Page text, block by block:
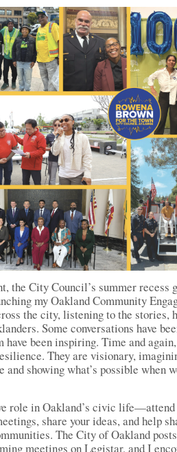
the City Council’s summer recess
my Oakland Community
the city, listening to the stories,
Some conversations have
been inspiring. Time and
They are visionary,
showing what’s possible when
role in Oakland’s civic life—attend
share your ideas, and help
The City of Oakland posts
meetings on Legistar, and I